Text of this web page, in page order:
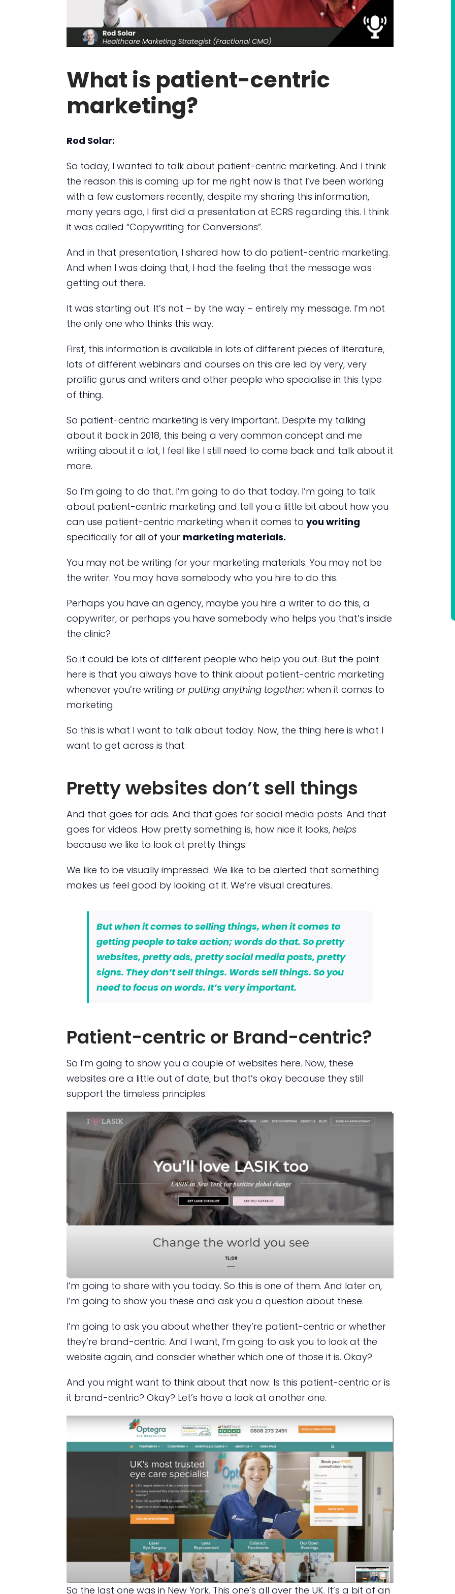
What is patient-centric
marketing?
Rod Solar:
So today, I wanted to talk about patient-centric marketing. And I think
the reason this is coming up for me right now is that I’ve been working
with a few customers recently, despite my sharing this information,
many years ago, I first did a presentation at ECRS regarding this. I think
it was called “Copywriting for Conversions”.
And in that presentation, I shared how to do patient-centric marketing.
And when I was doing that, I had the feeling that the message was
getting out there.
It was starting out. It’s not – by the way – entirely my message. I’m not
the only one who thinks this way.
First, this information is available in lots of different pieces of literature,
lots of different webinars and courses on this are led by very, very
prolific gurus and writers and other people who specialise in this type
of thing.
So patient-centric marketing is very important. Despite my talking
about it back in 2018, this being a very common concept and me
writing about it a lot, I feel like I still need to come back and talk about it
more.
So I’m going to do that. I’m going to do that today. I’m going to talk
about patient-centric marketing and tell you a little bit about how you
can use patient-centric marketing when it comes to you writing
specifically for all of your marketing materials.
You may not be writing for your marketing materials. You may not be
the writer. You may have somebody who you hire to do this.
Perhaps you have an agency, maybe you hire a writer to do this, a
copywriter, or perhaps you have somebody who helps you that’s inside
the clinic?
So it could be lots of different people who help you out. But the point
here is that you always have to think about patient-centric marketing
whenever you’re writing or putting anything together; when it comes to
marketing.
So this is what I want to talk about today. Now, the thing here is what I
want to get across is that:
Pretty websites don’t sell things
And that goes for ads. And that goes for social media posts. And that
goes for videos. How pretty something is, how nice it looks, helps
because we like to look at pretty things.
We like to be visually impressed. We like to be alerted that something
makes us feel good by looking at it. We’re visual creatures.
But when it comes toselling things, when it comes to
getting people to take action; words do that. So pretty
websites, pretty ads, pretty social media posts, pretty
signs. They don’t sell things. Wordssell things. So you
need to focus on words. It’s very important.
Patient-centric or Brand-centric?
So I’m going to show you a couple of websites here. Now, these
websites are a little out of date, but that’s okay because they still
support the timeless principles.
I’m going to share with you today. So this is one of them. And later on,
I’m going to show you these and ask you a question about these.
I’m going to ask you about whether they’re patient-centric or whether
they’re brand-centric. And I want, I’m going to ask you to look at the
website again, and consider whether which one of those it is. Okay?
And you might want to think about that now. Is this patient-centric or is
it brand-centric? Okay? Let’s have a look at another one.
So the last one was in New York. This one’s all over the UK. It’s a bit of an